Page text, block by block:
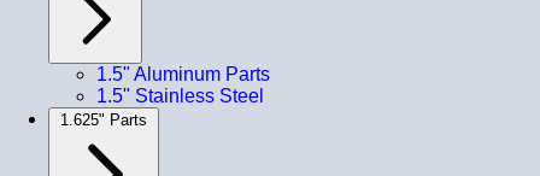
1.5" Aluminum Parts
1.5" Stainless Steel
1.625" Parts